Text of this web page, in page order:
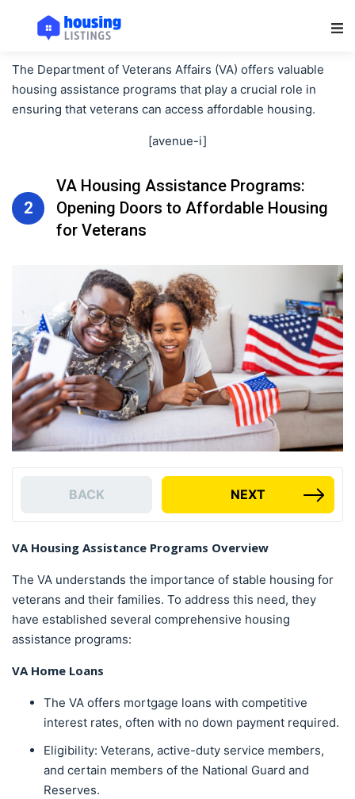
The Department of Veterans Affairs (VA) offers valuable
housing assistance programs that play a crucial role in
ensuring that veterans can access affordable housing.
[avenue-i]
2
VA Housing Assistance Programs:
Opening Doors to Affordable Housing
for Veterans
BACK NEXT
VA Housing Assistance Programs Overview
The VA understands the importance of stable housing for
veterans and their families. To address this need, they
have established several comprehensive housing
assistance programs:
VA Home Loans
The VA offers mortgage loans with competitive
interest rates, often with no down payment required.
Eligibility: Veterans, active-duty service members,
and certain members of the National Guard and
Reserves.